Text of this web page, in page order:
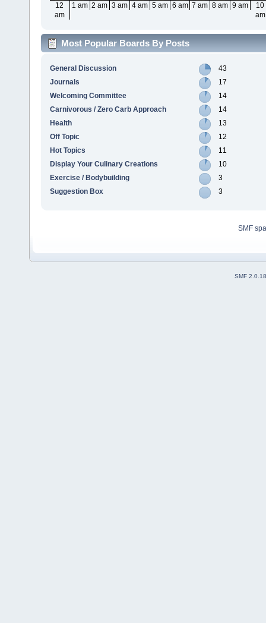
12
am
1 am 2 am 3 am 4 am 5 am 6 am 7 am 8 am 9 am
10
am
Most Popular Boards By Posts
General Discussion
43
Journals
17
Welcoming Committee
14
Carnivorous / Zero Carb Approach
14
Health
13
Off Topic
12
Hot Topics
11
Display Your Culinary Creations
10
Exercise / Bodybuilding
3
Suggestion Box
3
SMF
SMF 2.0.18